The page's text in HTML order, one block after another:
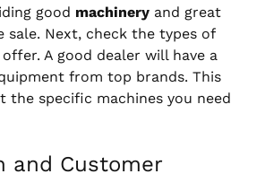
good machinery and great
sale. Next, check the types of
A good dealer will have a
from top brands. This
the specific machines you need
and Customer